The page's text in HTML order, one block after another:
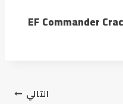
EF Commander
التالي